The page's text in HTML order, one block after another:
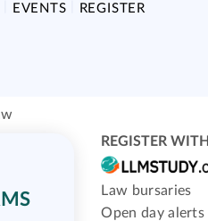
EVENTS REGISTER
REGISTER WITH
Law bursaries
Open day alerts